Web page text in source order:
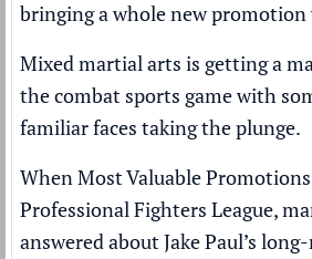
bringing a whole new
Mixed martial arts is getting a
the combat sports game with
familiar faces taking the plunge.
When Most Valuable Promotions
Professional Fighters League,
answered about Jake Paul’s